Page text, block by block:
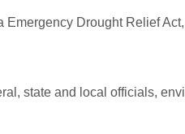
Drought Relief
state and local officials,